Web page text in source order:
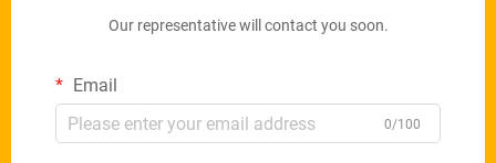
Our representative will contact you soon.
Email
0/100